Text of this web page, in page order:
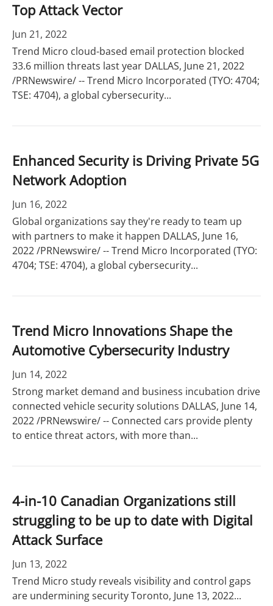
Top Attack Vector
Jun 21, 2022
Trend Micro cloud-based email protection blocked
33.6 million threats last year DALLAS, June 21, 2022
/PRNewswire/ -- Trend Micro Incorporated (TYO: 4704;
TSE: 4704), a global cybersecurity...
Enhanced Security is Driving Private 5G
Network Adoption
Jun 16, 2022
Global organizations say they're ready to team up
with partners to make it happen DALLAS, June 16,
2022 /PRNewswire/ -- Trend Micro Incorporated (TYO:
4704; TSE: 4704), a global cybersecurity...
Trend Micro Innovations Shape the
Automotive Cybersecurity Industry
Jun 14, 2022
Strong market demand and business incubation drive
connected vehicle security solutions DALLAS, June 14,
2022 /PRNewswire/ -- Connected cars provide plenty
to entice threat actors, with more than...
4-in-10 Canadian Organizations still
struggling to be up to date with Digital
Attack Surface
Jun 13, 2022
Trend Micro study reveals visibility and control gaps
are undermining security Toronto, June 13, 2022...